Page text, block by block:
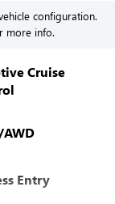
configuration.
more info.
Cruise
Entry